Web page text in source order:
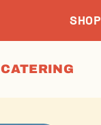
SHOP
CATERING